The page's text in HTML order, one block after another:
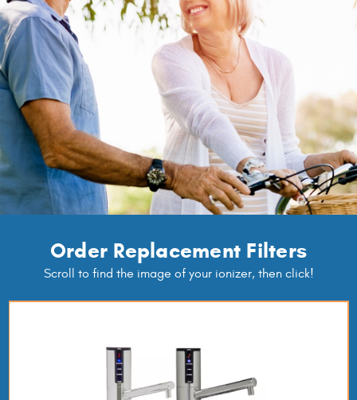
Order Replacement Filters
Scroll to find the image of your ionizer, then click!